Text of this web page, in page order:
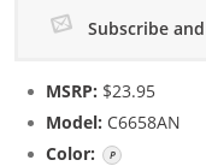
Subscribe
MSRP: $23.95
Model: C6658AN
Color: